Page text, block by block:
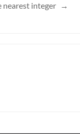
nearest integer